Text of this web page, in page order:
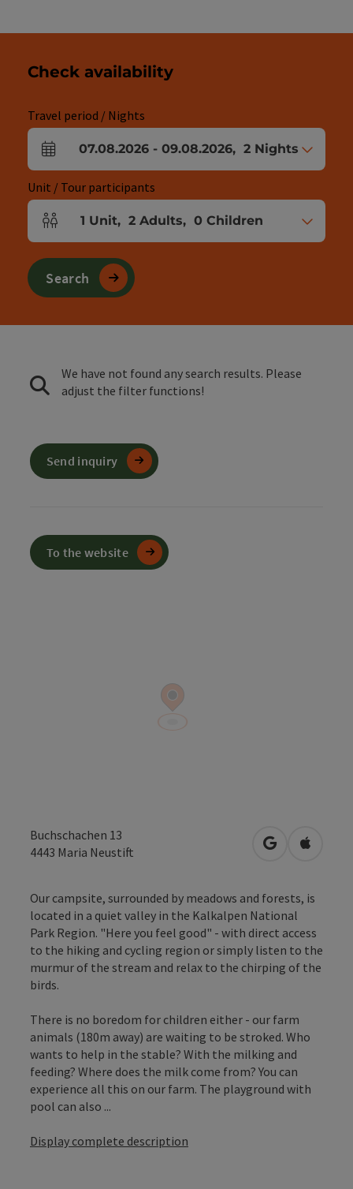
Buchschachen 13
4443 Maria Neustift open inOpen in
Our campsite, surrounded by meadows and forests, is
located in a quiet valley in the Kalkalpen National
Park Region. "Here you feel good" - with direct access
to the hiking and cycling region or simply listen to the
murmur of the stream and relax to the chirping of the
birds.
There is no boredom for children either - our farm
animals (180m away) are waiting to be stroked. Who
wants to help in the stable? With the milking and
feeding? Where does the milk come from? You can
experience all this on our farm. The playground with
pool can also ...
Display complete description
Check availability
Travel period / Nights
arrival and departure fields
07.08.2026 - 09.08.2026, 2 Nights
Unit / Tour participants
Number of units and person fields
1 Unit, 2 Adults, 0 Children
Search
We have not found any search results. Please
adjust the filter functions!
Send inquiry
To the website